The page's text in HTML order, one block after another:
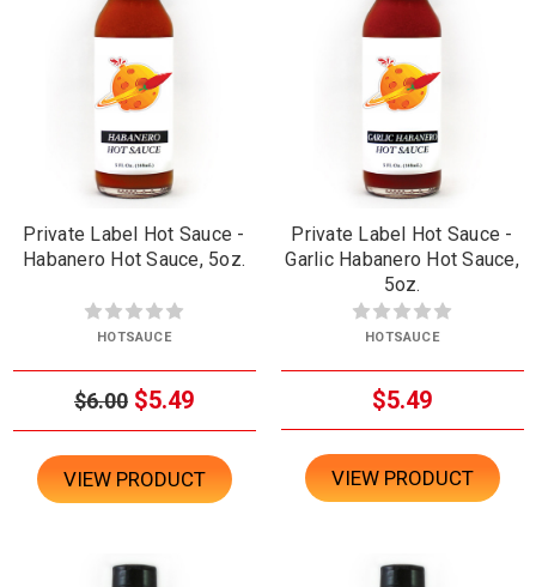
Private Label Hot Sauce -
Habanero Hot Sauce, 5oz.
HOTSAUCE
$6.00 $5.49
VIEW PRODUCT
Private Label Hot Sauce -
Garlic Habanero Hot Sauce,
5oz.
HOTSAUCE
$5.49
VIEW PRODUCT